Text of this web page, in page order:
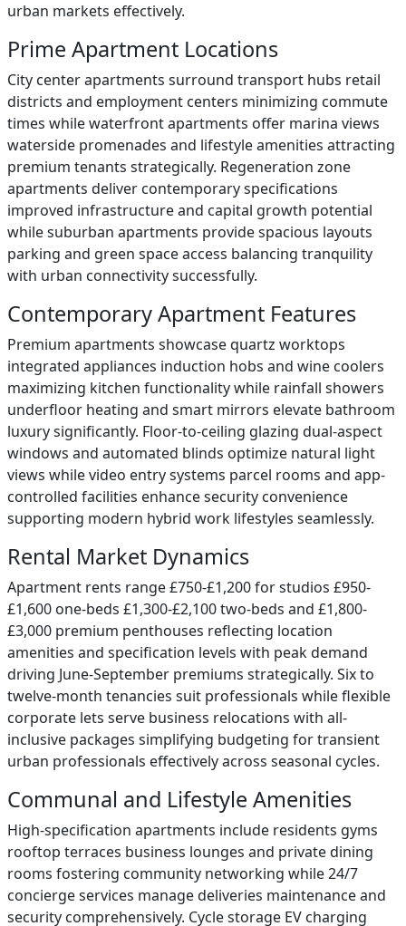
urban markets effectively.
Prime Apartment Locations
City center apartments surround transport hubs retail
districts and employment centers minimizing commute
times while waterfront apartments offer marina views
waterside promenades and lifestyle amenities attracting
premium tenants strategically. Regeneration zone
apartments deliver contemporary specifications
improved infrastructure and capital growth potential
while suburban apartments provide spacious layouts
parking and green space access balancing tranquility
with urban connectivity successfully.
Contemporary Apartment Features
Premium apartments showcase quartz worktops
integrated appliances induction hobs and wine coolers
maximizing kitchen functionality while rainfall showers
underfloor heating and smart mirrors elevate bathroom
luxury significantly. Floor-to-ceiling glazing dual-aspect
windows and automated blinds optimize natural light
views while video entry systems parcel rooms and app-
controlled facilities enhance security convenience
supporting modern hybrid work lifestyles seamlessly.
Rental Market Dynamics
Apartment rents range £750-£1,200 for studios £950-
£1,600 one-beds £1,300-£2,100 two-beds and £1,800-
£3,000 premium penthouses reflecting location
amenities and specification levels with peak demand
driving June-September premiums strategically. Six to
twelve-month tenancies suit professionals while flexible
corporate lets serve business relocations with all-
inclusive packages simplifying budgeting for transient
urban professionals effectively across seasonal cycles.
Communal and Lifestyle Amenities
High-specification apartments include residents gyms
rooftop terraces business lounges and private dining
rooms fostering community networking while 24/7
concierge services manage deliveries maintenance and
security comprehensively. Cycle storage EV charging